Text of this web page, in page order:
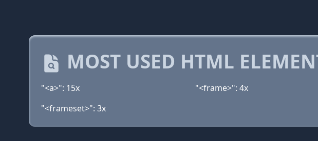
MOST USED HTML
"<a>": 15x "<frame>": 4x
"<frameset>": 3x